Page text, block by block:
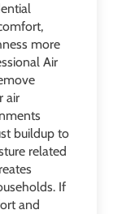
more
Air
air
buildup to
related
If
and